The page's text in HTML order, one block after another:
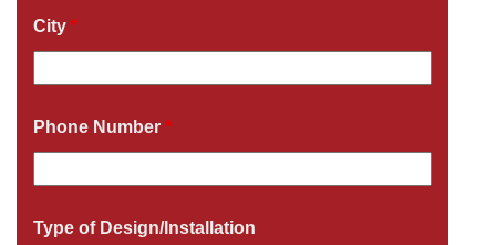
City *
Phone Number *
Type of Design/Installation